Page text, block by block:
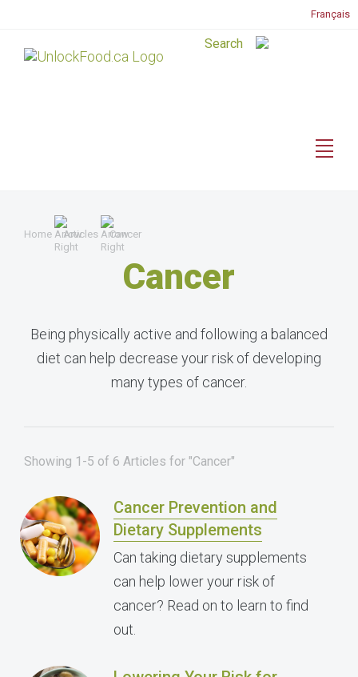
Français
Home Articles Cancer
Cancer
Being physically active and following a balanced
diet can help decrease your risk of developing
many types of cancer.
Showing 1-5 of 6 Articles for "Cancer"
Cancer Prevention and
Dietary Supplements
Can taking dietary supplements
can help lower your risk of
cancer? Read on to learn to find
out.